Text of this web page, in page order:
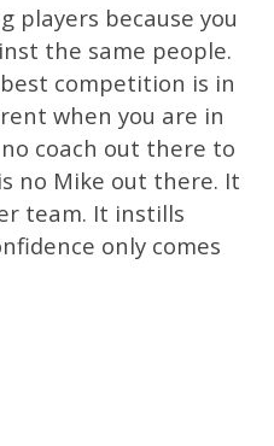
players because you
the same people.
best competition is in
when you are in
coach out there to
no Mike out there. It
team. It instills
only comes